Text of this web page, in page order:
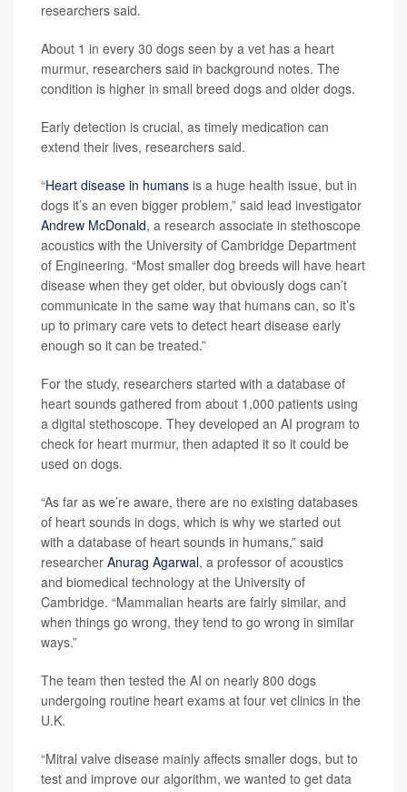
researchers said.
About 1 in every 30 dogs seen by a vet has a heart
murmur, researchers said in background notes. The
condition is higher in small breed dogs and older dogs.
Early detection is crucial, as timely medication can
extend their lives, researchers said.
“Heart disease in humans is a huge health issue, but in
dogs it’s an even bigger problem,” said lead investigator
Andrew McDonald, a research associate in stethoscope
acoustics with the University of Cambridge Department
of Engineering. “Most smaller dog breeds will have heart
disease when they get older, but obviously dogs can’t
communicate in the same way that humans can, so it’s
up to primary care vets to detect heart disease early
enough so it can be treated.”
For the study, researchers started with a database of
heart sounds gathered from about 1,000 patients using
a digital stethoscope. They developed an AI program to
check for heart murmur, then adapted it so it could be
used on dogs.
“As far as we’re aware, there are no existing databases
of heart sounds in dogs, which is why we started out
with a database of heart sounds in humans,” said
researcher Anurag Agarwal, a professor of acoustics
and biomedical technology at the University of
Cambridge. “Mammalian hearts are fairly similar, and
when things go wrong, they tend to go wrong in similar
ways.”
The team then tested the AI on nearly 800 dogs
undergoing routine heart exams at four vet clinics in the
U.K.
“Mitral valve disease mainly affects smaller dogs, but to
test and improve our algorithm, we wanted to get data